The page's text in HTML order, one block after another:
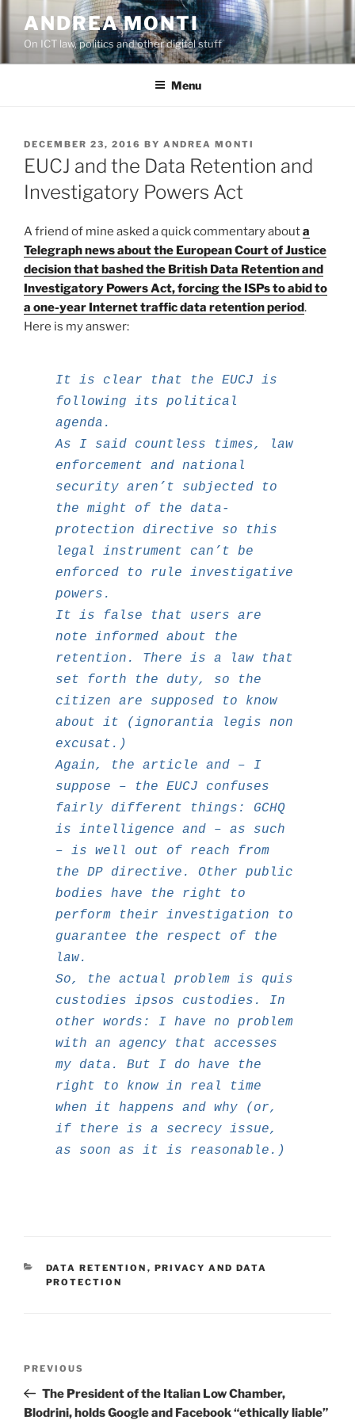
content
ANDREA MONTI
On ICT law, politics and other digital stuff
Menu
POSTED
ON
DECEMBER 23, 2016 BY ANDREA MONTI
EUCJ and the Data Retention and
Investigatory Powers Act
A friend of mine asked a quick commentary abouta
Telegraph news about the European Court of Justice
decision that bashed the British Data Retention and
Investigatory Powers Act, forcing the ISPs to abid to
a one-year Internet traffic data retention period.
Here is my answer:
It is clear that the EUCJ is
following its political
agenda.
As I said countless times, law
enforcement and national
security aren’t subjected to
the might of the data-
protection directive so this
legal instrument can’t be
enforced to rule investigative
powers.
It is false that users are
note informed about the
retention. There is a law that
set forth the duty, so the
citizen are supposed to know
about it (ignorantia legis non
excusat .)
Again, the article and – I
suppose – the EUCJ confuses
fairly different things: GCHQ
is intelligence and – as such
– is well out of reach from
the DP directive. Other public
bodies have the right to
perform their investigation to
guarantee the respect of the
law.
So, the actual problem is quis
custodies ipsos custodies . In
other words: I have no problem
with an agency that accesses
my data. But I do have the
right to know in real time
when it happens and why (or,
if there is a secrecy issue,
as soon as it is reasonable.)
CATEGORIES
DATA RETENTION , PRIVACY AND DATA
PROTECTION
Previous
Post
PREVIOUS
The President of the Italian Low Chamber,
Blodrini, holds Google and Facebook “ethically liable”